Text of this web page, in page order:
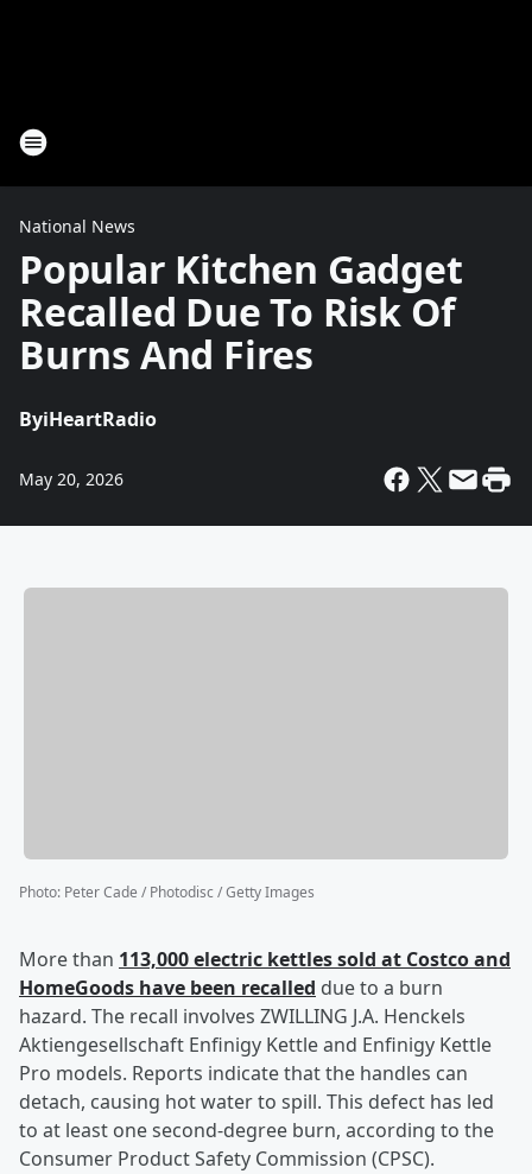
National News
Popular Kitchen Gadget
Recalled Due To Risk Of
Burns And Fires
ByiHeartRadio
May 20, 2026
Photo: Peter Cade / Photodisc / Getty Images
More than 113,000 electric kettles sold at Costco and
HomeGoods have been recalled due to a burn
hazard. The recall involves ZWILLING J.A. Henckels
Aktiengesellschaft Enfinigy Kettle and Enfinigy Kettle
Pro models. Reports indicate that the handles can
detach, causing hot water to spill. This defect has led
to at least one second-degree burn, according to the
Consumer Product Safety Commission (CPSC).